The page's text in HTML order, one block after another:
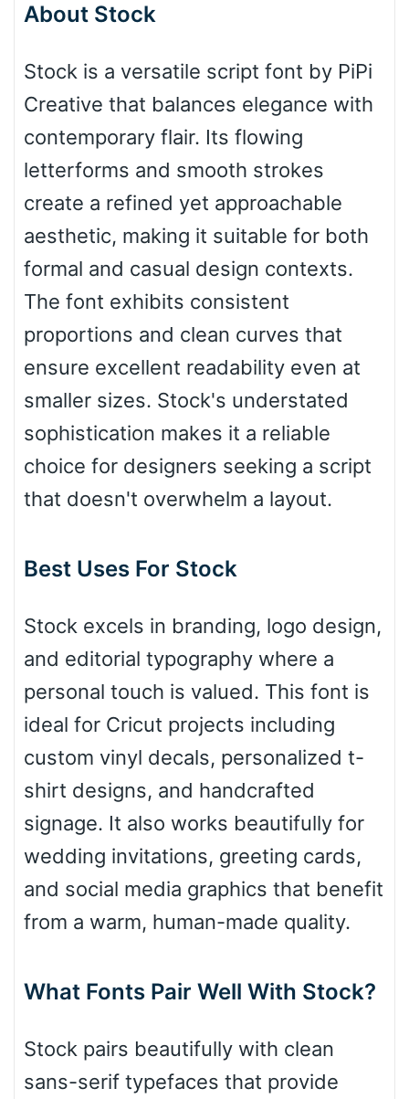
Wave
Top Wave
Pinch
Bulge
Valley
Arch down
Roof top
Diamond
Pointed
Slope up
About Stock
Stock is a versatile script font by PiPi
Creative that balances elegance with
contemporary flair. Its flowing
letterforms and smooth strokes
create a refined yet approachable
aesthetic, making it suitable for both
formal and casual design contexts.
The font exhibits consistent
proportions and clean curves that
ensure excellent readability even at
smaller sizes. Stock's understated
sophistication makes it a reliable
choice for designers seeking a script
that doesn't overwhelm a layout.
Best Uses For Stock
Stock excels in branding, logo design,
and editorial typography where a
personal touch is valued. This font is
ideal for Cricut projects including
custom vinyl decals, personalized t-
shirt designs, and handcrafted
signage. It also works beautifully for
wedding invitations, greeting cards,
and social media graphics that benefit
from a warm, human-made quality.
What Fonts Pair Well With Stock?
Stock pairs beautifully with clean
sans-serif typefaces that provide